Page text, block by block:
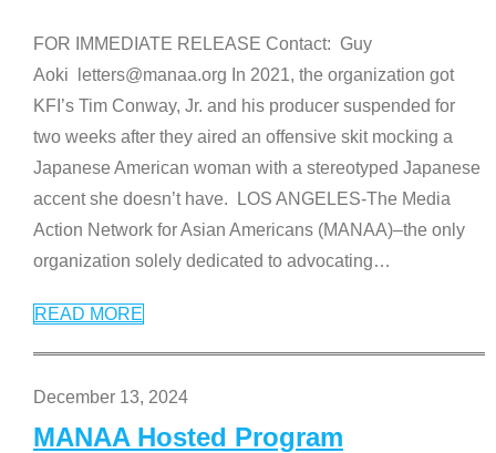
FOR IMMEDIATE RELEASE Contact: Guy
Aoki letters@manaa.org In 2021, the organization got
KFI’s Tim Conway, Jr. and his producer suspended for
two weeks after they aired an offensive skit mocking a
Japanese American woman with a stereotyped Japanese
accent she doesn’t have. LOS ANGELES-The Media
Action Network for Asian Americans (MANAA)–the only
organization solely dedicated to advocating…
READ MORE
December 13, 2024
MANAA Hosted Program